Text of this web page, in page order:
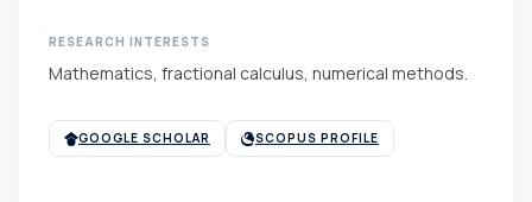
RESEARCH INTERESTS
Mathematics, fractional calculus, numerical methods.
GOOGLE SCHOLAR SCOPUS PROFILE